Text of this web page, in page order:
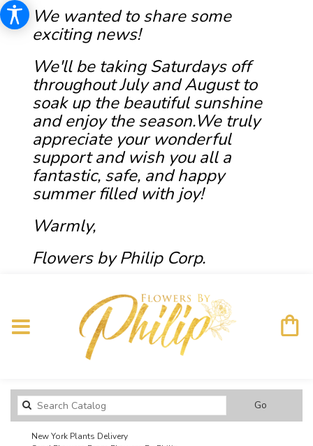
We wanted to share some
exciting news!
We'll be taking Saturdays off
throughout July and August to
soak up the beautiful sunshine
and enjoy the season.We truly
appreciate your wonderful
support and wish you all a
fantastic, safe, and happy
summer filled with joy!
Warmly,
Flowers by Philip Corp.
Go
catalog
New York Plants Delivery